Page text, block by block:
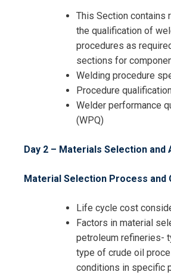
This Section contains
the qualification of
procedures as
sections for
Welding procedure
Procedure
Welder performance
(WPQ)
Day 2 – Materials Selection and
Material Selection Process and
Life cycle cost
Factors in material
petroleum refineries-
type of crude oil
conditions in specific
I accept the Terms &
Cancellation Policy*